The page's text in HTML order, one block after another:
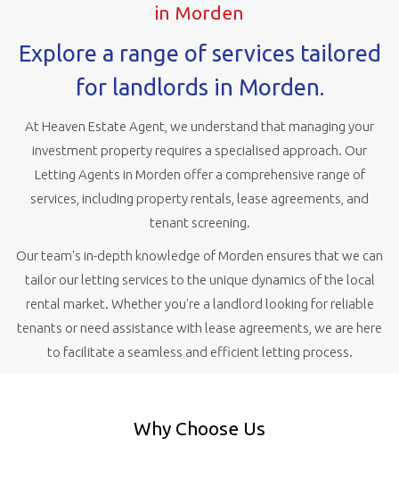
in Morden
Explore a range of services tailored
for landlords in Morden.
At Heaven Estate Agent, we understand that managing your
investment property requires a specialised approach. Our
Letting Agents in Morden offer a comprehensive range of
services, including property rentals, lease agreements, and
tenant screening.
Our team's in-depth knowledge of Morden ensures that we can
tailor our letting services to the unique dynamics of the local
rental market. Whether you're a landlord looking for reliable
tenants or need assistance with lease agreements, we are here
to facilitate a seamless and efficient letting process.
Why Choose Us